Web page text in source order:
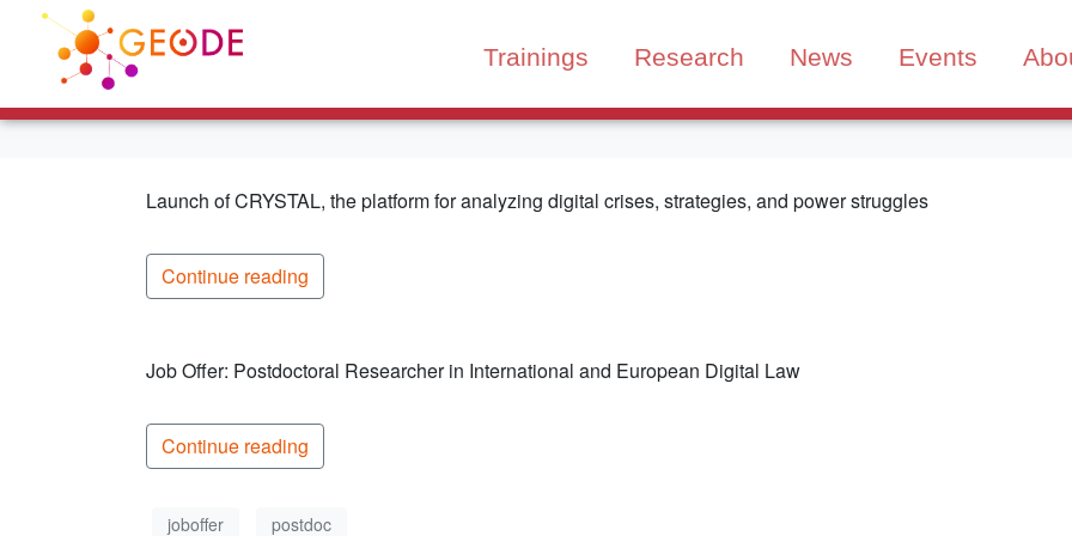
Trainings Research News Events
Launch of CRYSTAL, the platform for analyzing digital crises, strategies, and power struggles
Continue reading
Job Offer: Postdoctoral Researcher in International and European Digital Law
Continue reading
joboffer postdoc